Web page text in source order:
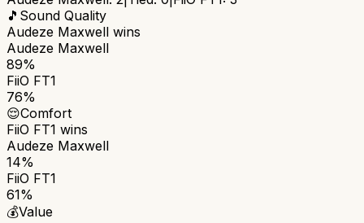
🎵 Sound Quality
Audeze Maxwell wins
Audeze Maxwell
89%
FiiO FT1
76%
😌Comfort
FiiO FT1 wins
Audeze Maxwell
14%
FiiO FT1
61%
💰Value